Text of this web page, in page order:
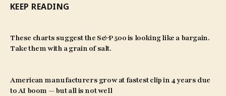
KEEP READING
These charts suggest the S&P 500 is looking like a bargain.
Take them with a grain of salt.
American manufacturers grow at fastest clip in 4 years due
to AI boom — but all is not well